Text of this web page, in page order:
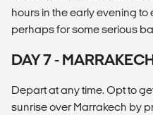
hours in the early evening
perhaps for some serious
DAY 7 -
Depart at any time. Opt to
sunrise over Marrakech by